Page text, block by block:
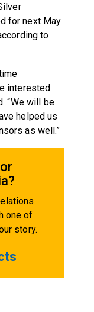
for next May
to
interested
“We will be
helped us
as well.”
one of
story.